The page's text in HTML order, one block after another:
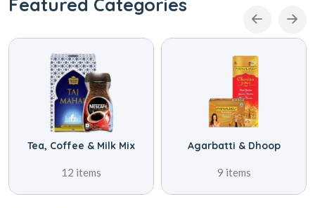
Agarbatti & Dhoop
9 items
Atta, Rice & Dal
69 items